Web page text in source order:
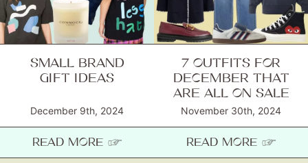
SMALL BRAND
GIFT IDEAS
December 9th, 2024
READ MORE ☞
7 OUTFITS FOR
DECEMBER THAT
ARE ALL ON SALE
November 30th, 2024
READ MORE ☞